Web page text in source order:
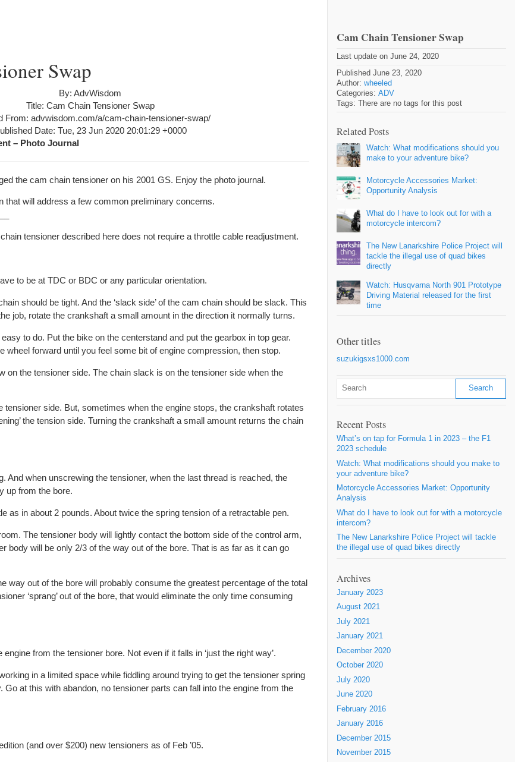
Swap
By: AdvWisdom
Title: Cam Chain Tensioner Swap
From: advwisdom.com/a/cam-chain-tensioner-swap/
Date: Tue, 23 Jun 2020 20:01:29 +0000
– Photo Journal
the cam chain tensioner on his 2001 GS. Enjoy the photo journal.
that will address a few common preliminary concerns.
tensioner described here does not require a throttle cable readjustment.
to be at TDC or BDC or any particular orientation.
should be tight. And the ‘slack side’ of the cam chain should be slack. This
job, rotate the crankshaft a small amount in the direction it normally turns.
to do. Put the bike on the centerstand and put the gearbox in top gear.
wheel forward until you feel some bit of engine compression, then stop.
on the tensioner side. The chain slack is on the tensioner side when the
tensioner side. But, sometimes when the engine stops, the crankshaft rotates
the tension side. Turning the crankshaft a small amount returns the chain
And when unscrewing the tensioner, when the last thread is reached, the
up from the bore.
as in about 2 pounds. About twice the spring tension of a retractable pen.
The tensioner body will lightly contact the bottom side of the control arm,
body will be only 2/3 of the way out of the bore. That is as far as it can go
way out of the bore will probably consume the greatest percentage of the total
‘sprang’ out of the bore, that would eliminate the only time consuming
from the tensioner bore. Not even if it falls in ‘just the right way’.
in a limited space while fiddling around trying to get the tensioner spring
Go at this with abandon, no tensioner parts can fall into the engine from the
(and over $200) new tensioners as of Feb ’05.
Cam Chain Tensioner Swap
Last update on June 24, 2020
Published June 23, 2020
Author: wheeled
Categories: ADV
Tags: There are no tags for this post
Related Posts
Watch: What modifications should you
make to your adventure bike?
Motorcycle Accessories Market:
Opportunity Analysis
What do I have to look out for with a
motorcycle intercom?
The New Lanarkshire Police Project will
tackle the illegal use of quad bikes
directly
Watch: Husqvarna North 901 Prototype
Driving Material released for the first
time
Other titles
suzukigsxs1000.com
Recent Posts
What’s on tap for Formula 1 in 2023 – the F1
2023 schedule
Watch: What modifications should you make to
your adventure bike?
Motorcycle Accessories Market: Opportunity
Analysis
What do I have to look out for with a motorcycle
intercom?
The New Lanarkshire Police Project will tackle
the illegal use of quad bikes directly
Archives
January 2023
August 2021
July 2021
January 2021
December 2020
October 2020
July 2020
June 2020
February 2016
January 2016
December 2015
November 2015